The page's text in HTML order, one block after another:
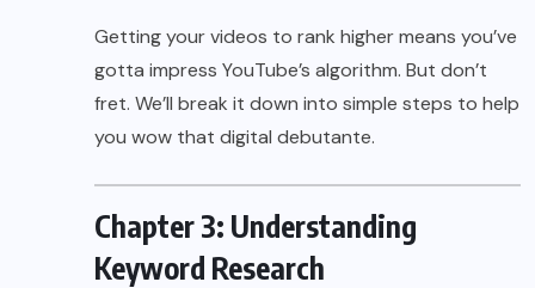
Getting your videos to rank higher means you’ve
gotta impress YouTube’s algorithm. But don’t
fret. We’ll break it down into simple steps to help
you wow that digital debutante.
Chapter 3: Understanding
Keyword Research